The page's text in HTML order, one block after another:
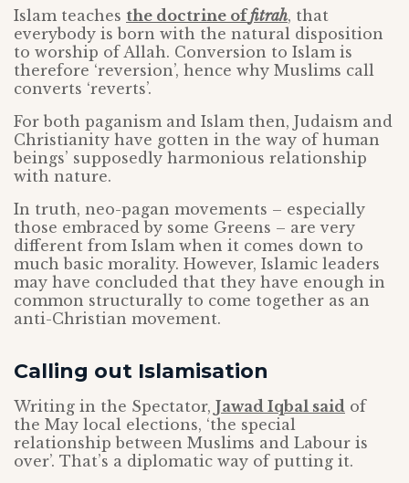
Islam teaches the doctrine offitrah, that
everybody is born with the natural disposition
to worship of Allah. Conversion to Islam is
therefore ‘reversion’, hence why Muslims call
converts ‘reverts’.
For both paganism and Islam then, Judaism and
Christianity have gotten in the way of human
beings’ supposedly harmonious relationship
with nature.
In truth, neo-pagan movements – especially
those embraced by some Greens – are very
different from Islam when it comes down to
much basic morality. However, Islamic leaders
may have concluded that they have enough in
common structurally to come together as an
anti-Christian movement.
Calling out Islamisation
Writing in the Spectator, Jawad Iqbal said of
the May local elections, ‘the special
relationship between Muslims and Labour is
over’. That’s a diplomatic way of putting it.